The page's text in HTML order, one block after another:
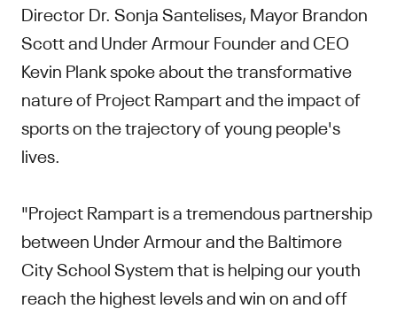
Director Dr. Sonja Santelises, Mayor Brandon
Scott and Under Armour Founder and CEO
Kevin Plank spoke about the transformative
nature of Project Rampart and the impact of
sports on the trajectory of young people's
lives.
"Project Rampart is a tremendous partnership
between Under Armour and the Baltimore
City School System that is helping our youth
reach the highest levels and win on and off